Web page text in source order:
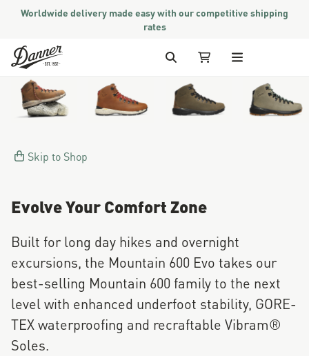
Worldwide delivery made easy with our competitive shipping
rates
Skip to Content
Search My Cart
Jump to product description
Evolve Your Comfort Zone
Built for long day hikes and overnight
excursions, the Mountain 600 Evo takes our
best-selling Mountain 600 family to the next
level with enhanced underfoot stability, GORE-
TEX waterproofing and recraftable Vibram®
Soles.
Skip to Shop